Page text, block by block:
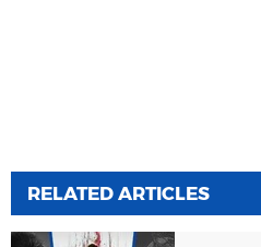
RELATED ARTICLES